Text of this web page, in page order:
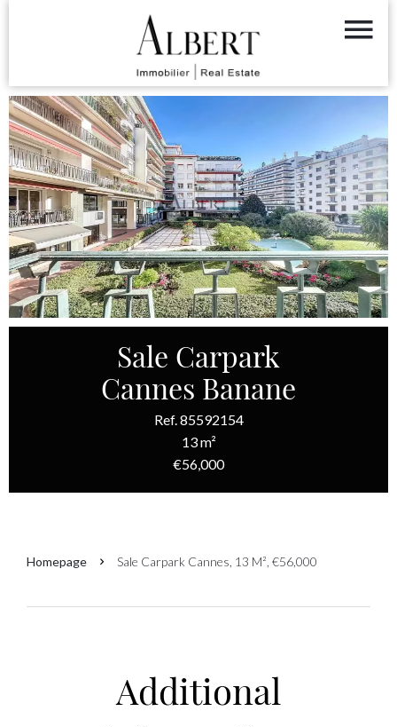
Sale Carpark
Cannes Banane
Ref. 85592154
13 m²
€56,000
Homepage Sale Carpark Cannes, 13 M², €56,000
Additional